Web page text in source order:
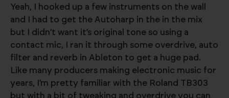
Yeah, I hooked up a few instruments on the wall
and I had to get the Autoharp in the in the mix
but I didn’t want it’s original tone so using a
contact mic, I ran it through some overdrive, auto
filter and reverb in Ableton to get a huge pad.
Like many producers making electronic music for
years, I’m pretty familiar with the Roland TB303
but with a bit of tweaking and overdrive you can